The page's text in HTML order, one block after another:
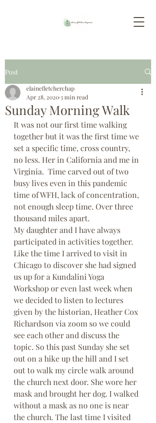
Post
Sunday Morning Walk
elainefletcherchap
Apr 28, 2020 3 min read
It was not our first time walking
together but it was the first time we
set a specific time, cross country,
no less. Her in California and me in
Virginia.  Time carved out of two
busy lives even in this pandemic
time of WFH, lack of concentration,
not enough sleep time. Over three
thousand miles apart.
My daughter and I have always
participated in activities together.
Like the time I arrived to visit in
Chicago to discover she had signed
us up for a Kundalini Yoga
Workshop or even last week when
we decided to listen to lectures
given by the historian, Heather Cox
Richardson via zoom so we could
see each other and discuss the
topic. So this past Sunday she set
out on a hike up the hill and I set
out to walk my circle walk around
the church next door. She wore her
mask and brought her dog. I walked
without a mask as no one is near
the church. The last time I visited